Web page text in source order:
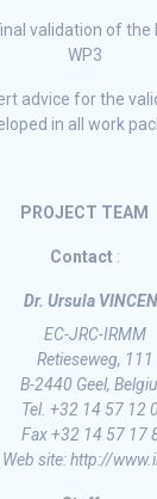
validation of the
WP3
advice for the
in all work
PROJECT TEAM
Contact:
Dr. Ursula
EC-JRC-IRMM
Retieseweg, 111
B-2440 Geel,
Tel. +32 14 57 12
Fax +32 14 57 17
Web site: http://